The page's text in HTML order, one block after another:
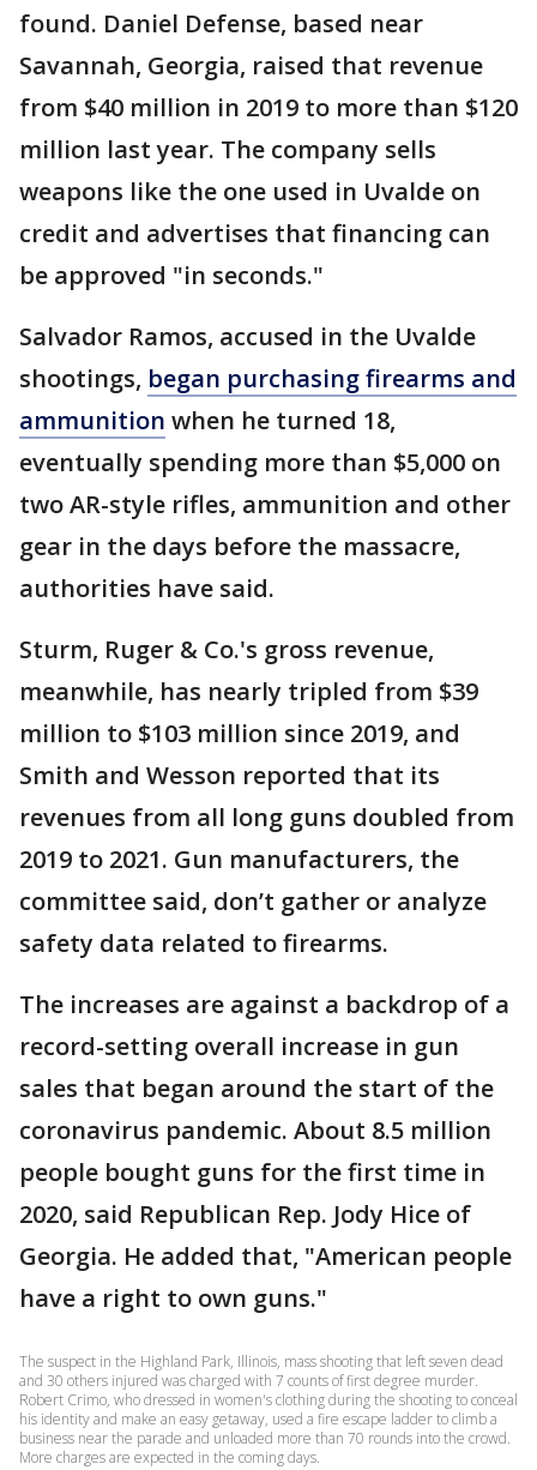
found. Daniel Defense, based near
Savannah, Georgia, raised that revenue
from $40 million in 2019 to more than $120
million last year. The company sells
weapons like the one used in Uvalde on
credit and advertises that financing can
be approved "in seconds."
Salvador Ramos, accused in the Uvalde
shootings, began purchasing firearms and
ammunition when he turned 18,
eventually spending more than $5,000 on
two AR-style rifles, ammunition and other
gear in the days before the massacre,
authorities have said.
Sturm, Ruger & Co.'s gross revenue,
meanwhile, has nearly tripled from $39
million to $103 million since 2019, and
Smith and Wesson reported that its
revenues from all long guns doubled from
2019 to 2021. Gun manufacturers, the
committee said, don’t gather or analyze
safety data related to firearms.
The increases are against a backdrop of a
record-setting overall increase in gun
sales that began around the start of the
coronavirus pandemic. About 8.5 million
people bought guns for the first time in
2020, said Republican Rep. Jody Hice of
Georgia. He added that, "American people
have a right to own guns."
The suspect in the Highland Park, Illinois, mass shooting that left seven dead
and 30 others injured was charged with 7 counts of first degree murder.
Robert Crimo, who dressed in women's clothing during the shooting to conceal
his identity and make an easy getaway, used a fire escape ladder to climb a
business near the parade and unloaded more than 70 rounds into the crowd.
More charges are expected in the coming days.